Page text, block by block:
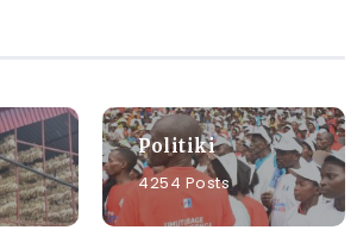
Politiki
4254 Posts